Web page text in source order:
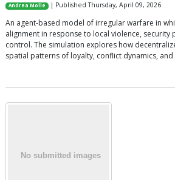
Andrea Molle | Published Thursday, April 09, 2026
An agent-based model of irregular warfare in
alignment in response to local violence, security
control. The simulation explores how
spatial patterns of loyalty, conflict dynamics,